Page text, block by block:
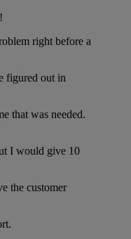
right before a
figured out in
that was needed.
I would give 10
the customer